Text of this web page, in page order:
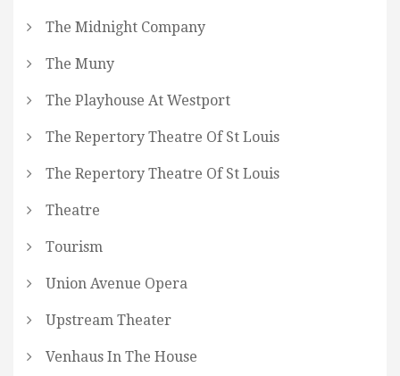
The Midnight Company
The Muny
The Playhouse At Westport
The Repertory Theatre Of St Louis
The Repertory Theatre Of St Louis
Theatre
Tourism
Union Avenue Opera
Upstream Theater
Venhaus In The House